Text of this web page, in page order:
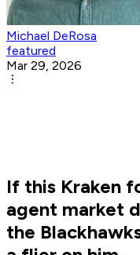
Michael DeRosa
featured
Mar 29, 2026
If this Kraken
agent market
the